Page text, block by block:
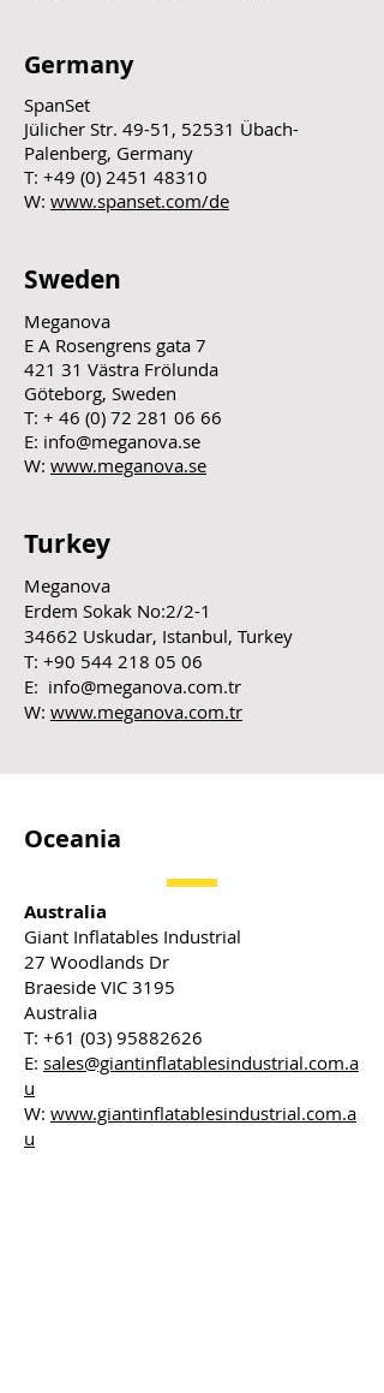
Germany
SpanSet
Jülicher Str. 49-51, 52531 Übach-
Palenberg, Germany
T: +49 (0) 2451 48310
W: www.spanset.com/de
Sweden
Meganova
E A Rosengrens gata 7
421 31 Västra Frölunda
Göteborg, Sweden
T: + 46 (0) 72 281 06 66
E: info@meganova.se
W: www.meganova.se
Turkey
Meganova
Erdem Sokak No:2/2-1
34662 Uskudar, Istanbul, Turkey
T: +90 544 218 05 06
E: info@meganova.com.tr
W: www.meganova.com.tr
Oceania
Australia
Giant Inflatables Industrial
27 Woodlands Dr
Braeside VIC 3195
Australia
T: +61 (03) 95882626
E: sales@giantinflatablesindustrial.com.a
u
W: www.giantinflatablesindustrial.com.a
u